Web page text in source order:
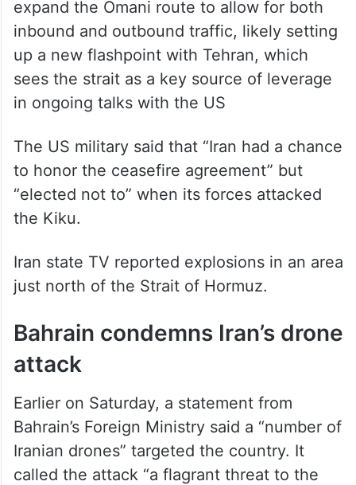
expand the Omani route to allow for both
inbound and outbound traffic, likely setting
up a new flashpoint with Tehran, which
sees the strait as a key source of leverage
in ongoing talks with the US
The US military said that “Iran had a chance
to honor the ceasefire agreement” but
“elected not to” when its forces attacked
the Kiku.
Iran state TV reported explosions in an area
just north of the Strait of Hormuz.
Bahrain condemns Iran’s drone
attack
Earlier on Saturday, a statement from
Bahrain’s Foreign Ministry said a “number of
Iranian drones” targeted the country. It
called the attack “a flagrant threat to the